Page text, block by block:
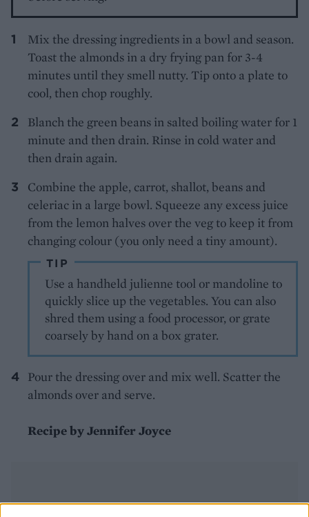
Mix the dressing ingredients in a bowl and season.
Toast the almonds in a dry frying pan for 3-4
minutes until they smell nutty. Tip onto a plate to
cool, then chop roughly.
Blanch the green beans in salted boiling water for 1
minute and then drain. Rinse in cold water and
then drain again.
Combine the apple, carrot, shallot, beans and
celeriac in a large bowl. Squeeze any excess juice
from the lemon halves over the veg to keep it from
changing colour (you only need a tiny amount).
TIP
Use a handheld julienne tool or mandoline to
quickly slice up the vegetables. You can also
shred them using a food processor, or grate
coarsely by hand on a box grater.
Pour the dressing over and mix well. Scatter the
almonds over and serve.
Recipe by Jennifer Joyce